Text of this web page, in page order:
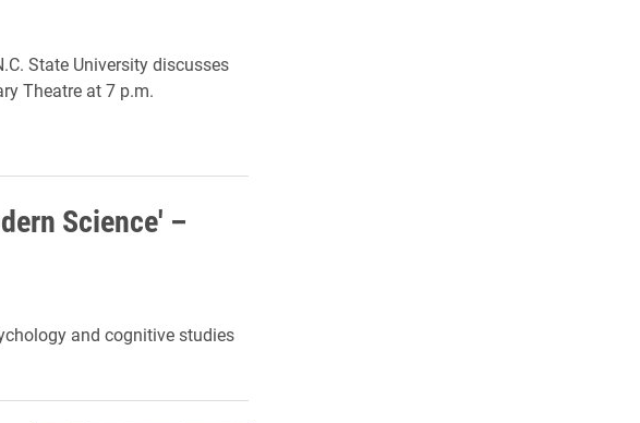
State University discusses
Theatre at 7 p.m.
Science' –
and cognitive studies